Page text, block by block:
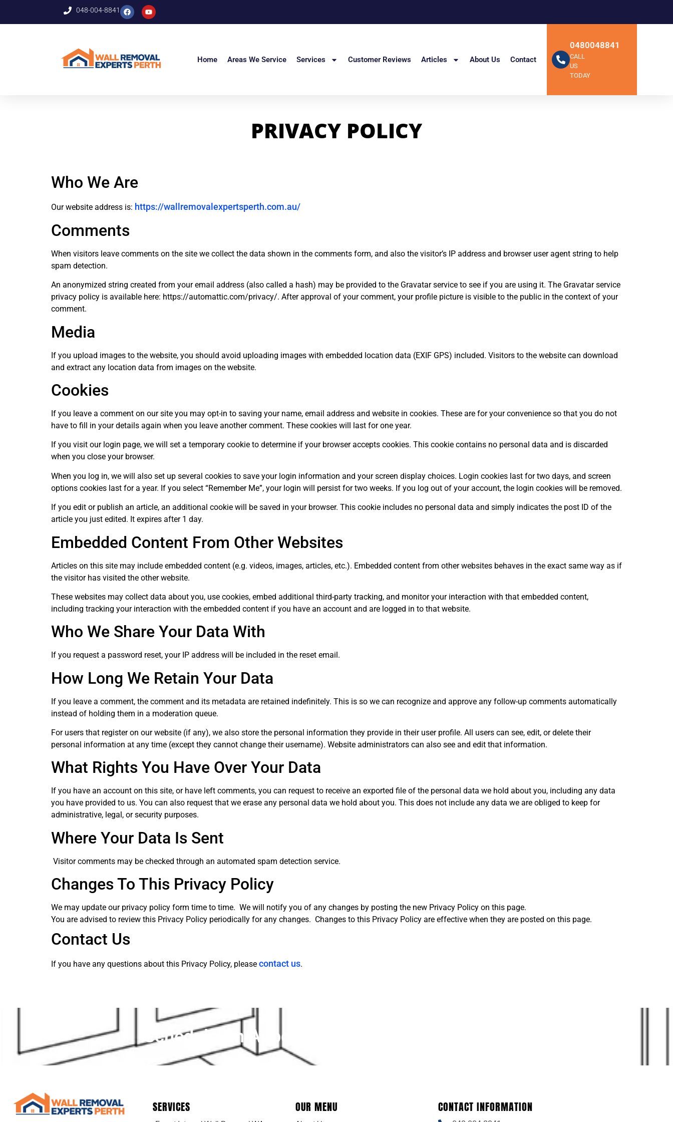
048-004-8841
Home Areas We Service Services Customer Reviews Articles About Us Contact
0480048841
CALL
US
TODAY
PRIVACY POLICY
Who We Are
Our website address is: https://wallremovalexpertsperth.com.au/
Comments
When visitors leave comments on the site we collect the data shown in the comments form, and also the visitor’s IP address and browser user agent string to help
spam detection.
An anonymized string created from your email address (also called a hash) may be provided to the Gravatar service to see if you are using it. The Gravatar service
privacy policy is available here: https://automattic.com/privacy/. After approval of your comment, your profile picture is visible to the public in the context of your
comment.
Media
If you upload images to the website, you should avoid uploading images with embedded location data (EXIF GPS) included. Visitors to the website can download
and extract any location data from images on the website.
Cookies
If you leave a comment on our site you may opt-in to saving your name, email address and website in cookies. These are for your convenience so that you do not
have to fill in your details again when you leave another comment. These cookies will last for one year.
If you visit our login page, we will set a temporary cookie to determine if your browser accepts cookies. This cookie contains no personal data and is discarded
when you close your browser.
When you log in, we will also set up several cookies to save your login information and your screen display choices. Login cookies last for two days, and screen
options cookies last for a year. If you select “Remember Me”, your login will persist for two weeks. If you log out of your account, the login cookies will be removed.
If you edit or publish an article, an additional cookie will be saved in your browser. This cookie includes no personal data and simply indicates the post ID of the
article you just edited. It expires after 1 day.
Embedded Content From Other Websites
Articles on this site may include embedded content (e.g. videos, images, articles, etc.). Embedded content from other websites behaves in the exact same way as if
the visitor has visited the other website.
These websites may collect data about you, use cookies, embed additional third-party tracking, and monitor your interaction with that embedded content,
including tracking your interaction with the embedded content if you have an account and are logged in to that website.
Who We Share Your Data With
If you request a password reset, your IP address will be included in the reset email.
How Long We Retain Your Data
If you leave a comment, the comment and its metadata are retained indefinitely. This is so we can recognize and approve any follow-up comments automatically
instead of holding them in a moderation queue.
For users that register on our website (if any), we also store the personal information they provide in their user profile. All users can see, edit, or delete their
personal information at any time (except they cannot change their username). Website administrators can also see and edit that information.
What Rights You Have Over Your Data
If you have an account on this site, or have left comments, you can request to receive an exported file of the personal data we hold about you, including any data
you have provided to us. You can also request that we erase any personal data we hold about you. This does not include any data we are obliged to keep for
administrative, legal, or security purposes.
Where Your Data Is Sent
Visitor comments may be checked through an automated spam detection service.
Changes To This Privacy Policy
We may update our privacy policy form time to time. We will notify you of any changes by posting the new Privacy Policy on this page.
You are advised to review this Privacy Policy periodically for any changes. Changes to this Privacy Policy are effective when they are posted on this page.
Contact Us
If you have any questions about this Privacy Policy, please contact us.
Schedule An Appointment Today!
SERVICES OUR MENU CONTACT INFORMATION